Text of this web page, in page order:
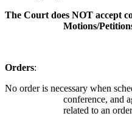
The Court does NOT accept
Motions/
Orders:
No order is necessary when
conference, and
related to an order